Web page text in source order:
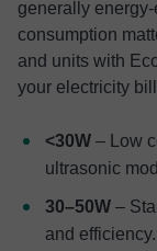
generally
consumption
and units with
your electricity
<30W – Low
ultrasonic
30–50W –
and efficiency.